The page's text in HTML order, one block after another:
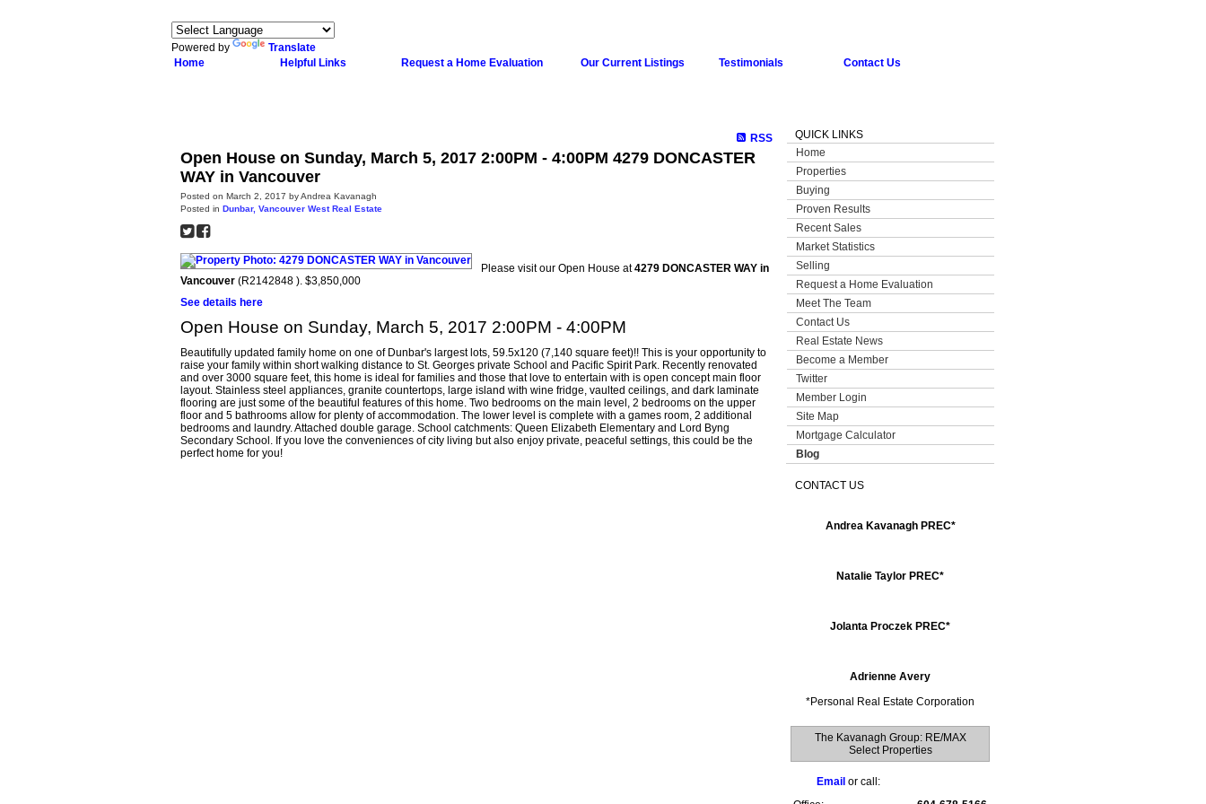
Powered by
Translate
Home
Helpful Links Request a Home Evaluation Our Current Listings Testimonials Contact Us
RSS
Open House on Sunday, March 5, 2017 2:00PM - 4:00PM 4279 DONCASTER
WAY in Vancouver
Posted on March 2, 2017 byAndrea Kavanagh
Posted in Dunbar, Vancouver West Real Estate
Please visit our Open House at4279 DONCASTER WAY in
Vancouver (R2142848 ). $3,850,000
See details here
Open House on Sunday, March 5, 2017 2:00PM - 4:00PM
Beautifully updated family home on one of Dunbar's largest lots, 59.5x120 (7,140 square feet)!! This is your opportunity to
raise your family within short walking distance to St. Georges private School and Pacific Spirit Park. Recently renovated
and over 3000 square feet, this home is ideal for families and those that love to entertain with is open concept main floor
layout. Stainless steel appliances, granite countertops, large island with wine fridge, vaulted ceilings, and dark laminate
flooring are just some of the beautiful features of this home. Two bedrooms on the main level, 2 bedrooms on the upper
floor and 5 bathrooms allow for plenty of accommodation. The lower level is complete with a games room, 2 additional
bedrooms and laundry. Attached double garage. School catchments: Queen Elizabeth Elementary and Lord Byng
Secondary School. If you love the conveniences of city living but also enjoy private, peaceful settings, this could be the
perfect home for you!
QUICK LINKS
Home
Properties
Buying
Proven Results
Recent Sales
Market Statistics
Selling
Request a Home Evaluation
Meet The Team
Contact Us
Real Estate News
Become a Member
Twitter
Member Login
Site Map
Mortgage Calculator
Blog
CONTACT US
Andrea Kavanagh PREC*
Natalie Taylor PREC*
Jolanta Proczek PREC*
Adrienne Avery
*Personal Real Estate Corporation
The Kavanagh Group: RE/MAX
Select Properties
Email or call: